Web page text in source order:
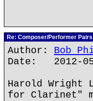
Re: Composer/Performer
Author: Bob
Date: 2012-
Harold Wright
for Clarinet"